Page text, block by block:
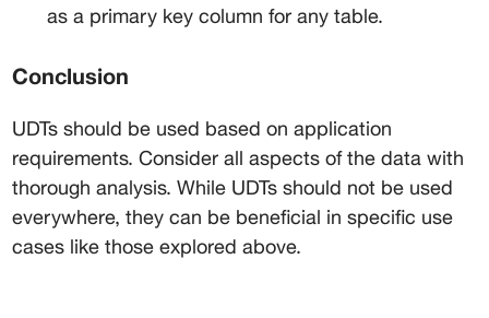
as a primary key column for any table.
Conclusion
UDTs should be used based on application
requirements. Consider all aspects of the data with
thorough analysis. While UDTs should not be used
everywhere, they can be beneficial in specific use
cases like those explored above.